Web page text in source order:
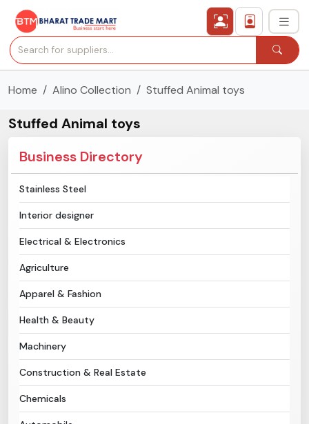
All Categories
Secured Trading Service
Find Qualified Buyer
Post Requirement
B-Directory
Language
Home Alino Collection Stuffed Animal toys
Stuffed Animal toys
Business Directory
Stainless Steel
Interior designer
Electrical & Electronics
Agriculture
Apparel & Fashion
Health & Beauty
Machinery
Construction & Real Estate
Chemicals